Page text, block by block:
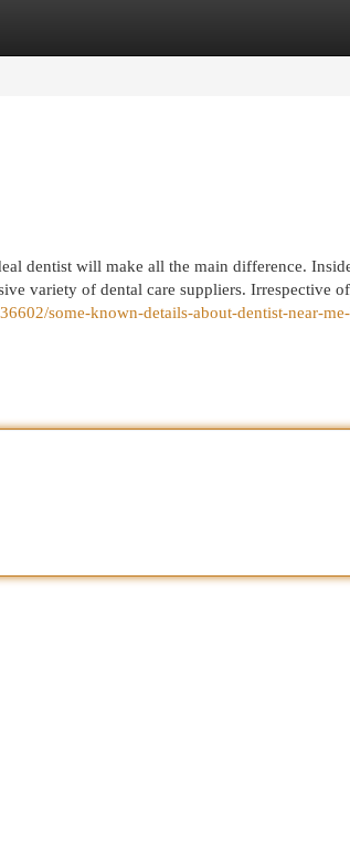
dentist will make all the main difference.
variety of dental care suppliers. Irrespective
some-known-details-about-dentist-near-